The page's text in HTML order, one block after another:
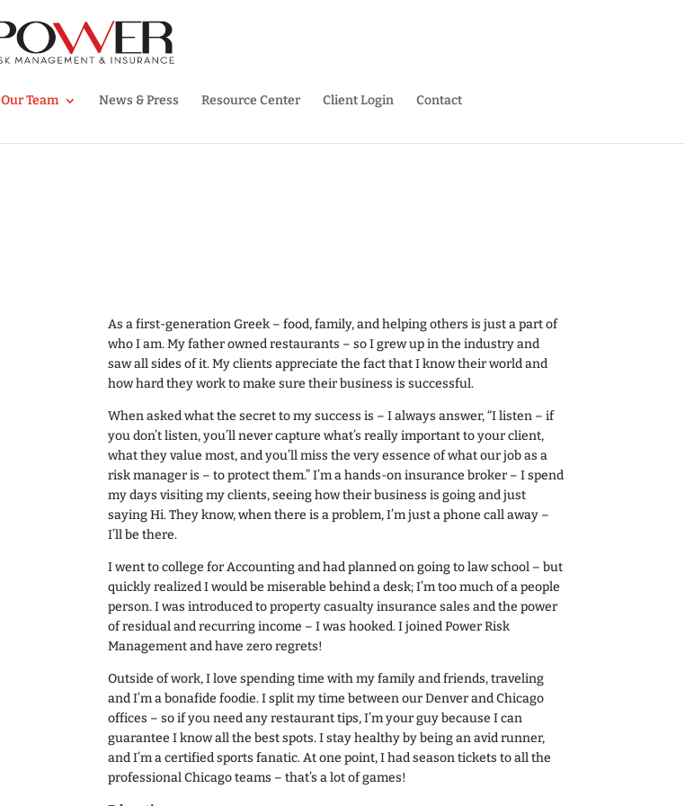
Our Team News & Press Resource Center Client Login Contact
As a first-generation Greek – food, family, and helping others is just a part of
who I am. My father owned restaurants – so I grew up in the industry and
saw all sides of it. My clients appreciate the fact that I know their world and
how hard they work to make sure their business is successful.
When asked what the secret to my success is – I always answer, “I listen – if
you don’t listen, you’ll never capture what’s really important to your client,
what they value most, and you’ll miss the very essence of what our job as a
risk manager is – to protect them.” I’m a hands-on insurance broker – I spend
my days visiting my clients, seeing how their business is going and just
saying Hi. They know, when there is a problem, I’m just a phone call away –
I’ll be there.
I went to college for Accounting and had planned on going to law school – but
quickly realized I would be miserable behind a desk; I’m too much of a people
person. I was introduced to property casualty insurance sales and the power
of residual and recurring income – I was hooked. I joined Power Risk
Management and have zero regrets!
Outside of work, I love spending time with my family and friends, traveling
and I’m a bonafide foodie. I split my time between our Denver and Chicago
offices – so if you need any restaurant tips, I’m your guy because I can
guarantee I know all the best spots. I stay healthy by being an avid runner,
and I’m a certified sports fanatic. At one point, I had season tickets to all the
professional Chicago teams – that’s a lot of games!